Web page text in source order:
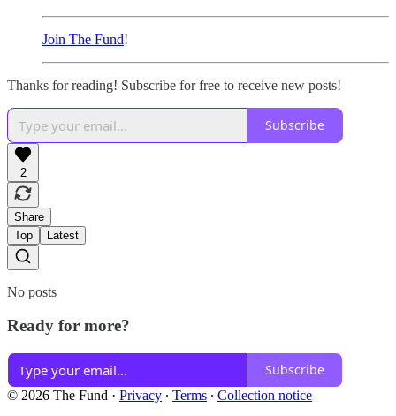
Join The Fund!
Thanks for reading! Subscribe for free to receive new posts!
Subscribe
2
Share
Top
Latest
No posts
Ready for more?
Subscribe
© 2026 The Fund · Privacy ∙ Terms ∙ Collection notice